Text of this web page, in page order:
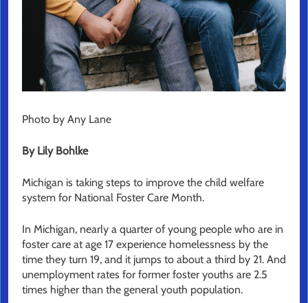
Photo by Any Lane
By Lily Bohlke
Michigan is taking steps to improve the child welfare
system for National Foster Care Month.
In Michigan, nearly a quarter of young people who are in
foster care at age 17 experience homelessness by the
time they turn 19, and it jumps to about a third by 21. And
unemployment rates for former foster youths are 2.5
times higher than the general youth population.